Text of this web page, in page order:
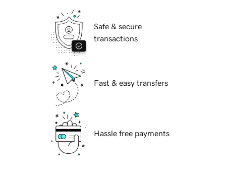
Safe & secure
transactions
Fast & easy transfers
Hassle free payments